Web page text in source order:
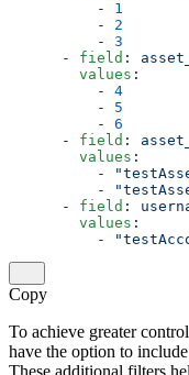
          -
1
          -
2
          -
3
      -
field :
        values
:
          -
4
          -
5
          -
6
      -
field :
        values
:
          -
          -
      -
field :
        values
:
          -
Copy
To achieve greater
have the option to